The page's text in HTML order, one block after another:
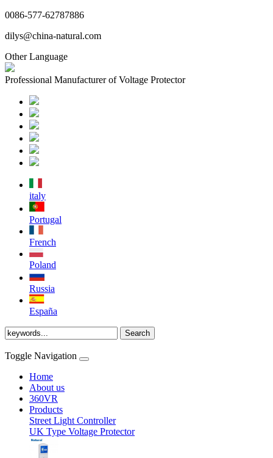
0086-577-62787886
dilys@china-natural.com
Other Language
Professional Manufacturer of Voltage Protector
italy
Portugal
French
Poland
Russia
España
Toggle Navigation
Home
About us
360VR
Products
Street Light Controller
UK Type Voltage Protector